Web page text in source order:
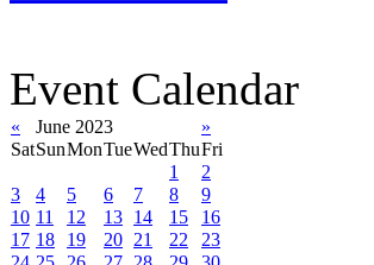
Event Calendar
« June 2023
»
SatSunMonTueWedThuFri
1
2
3
4 5 6 7 8
9
10 11 12 13 14 15
16
17 18 19 20 21 22
23